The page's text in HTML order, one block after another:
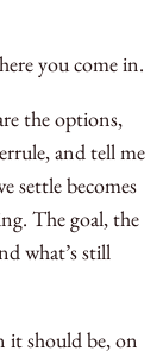
you come in.
the options,
and tell me
settle becomes
The goal, the
what’s still
it should be, on